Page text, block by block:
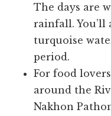
The days are
rainfall. You’ll
turquoise
period.
For food
around the
Nakhon